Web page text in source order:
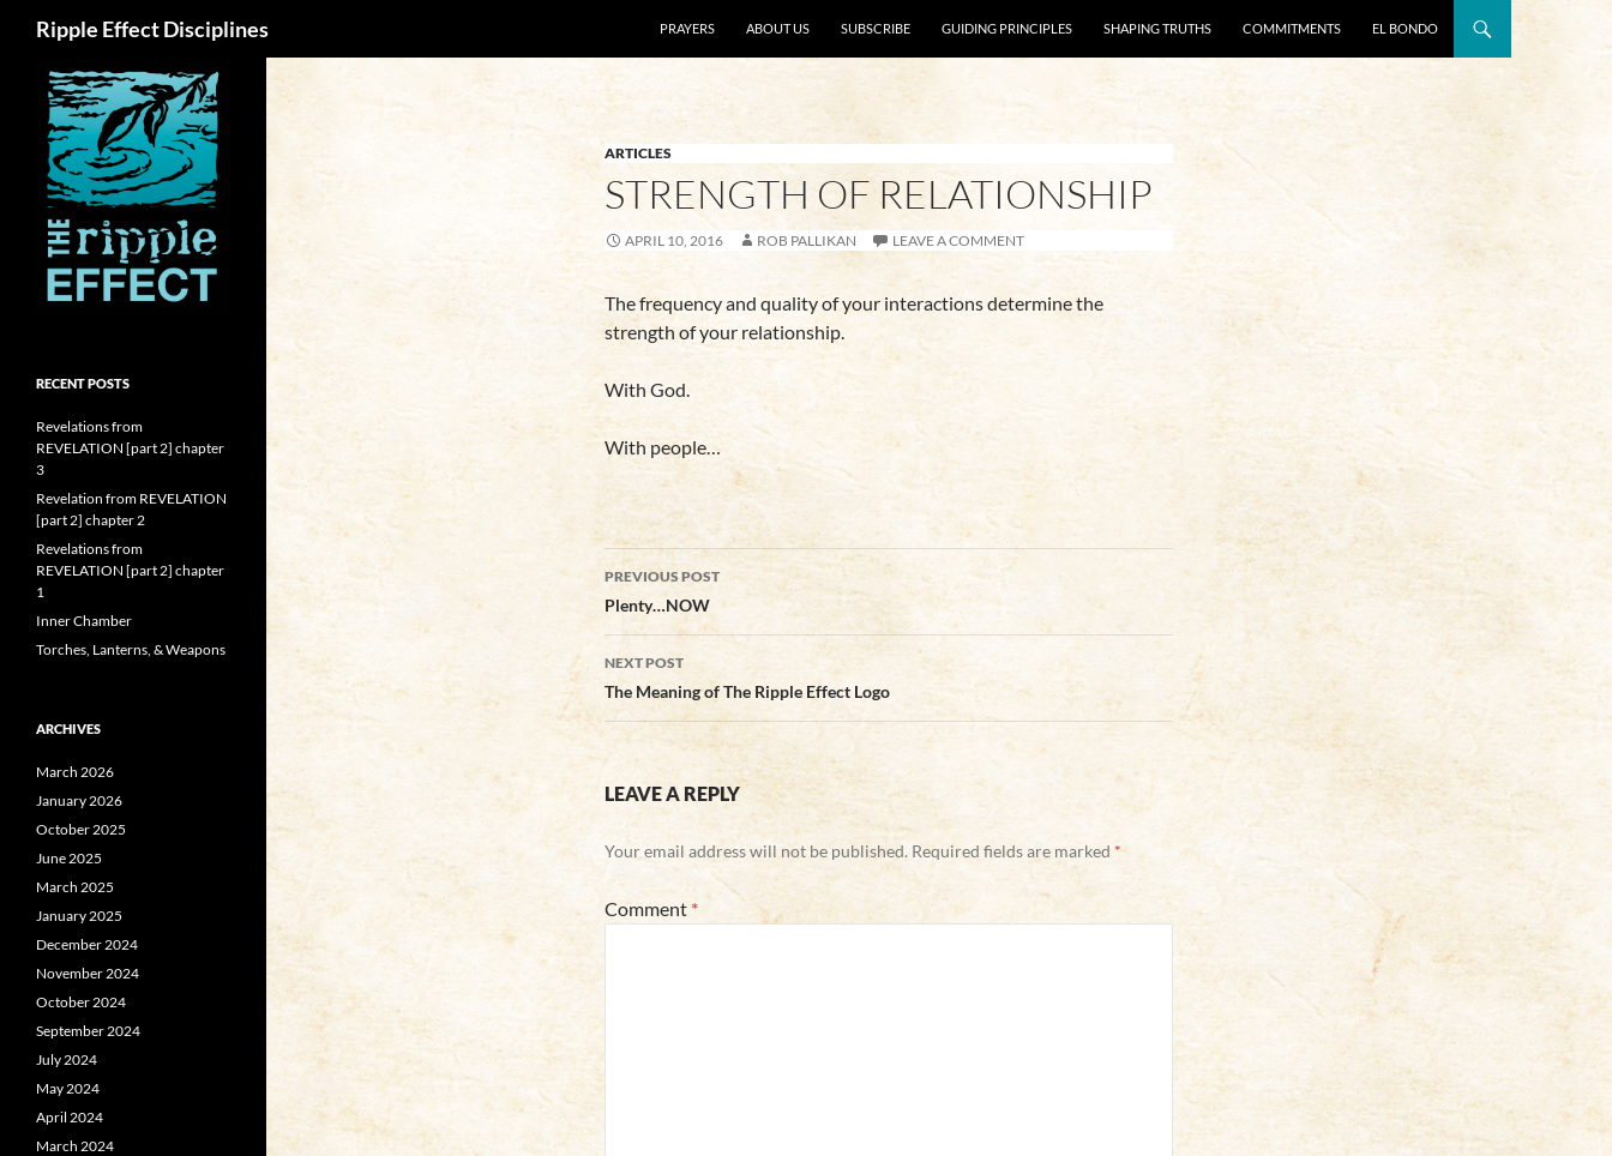
Ripple Effect Disciplines
PRAYERS
ABOUT US SUBSCRIBE GUIDING PRINCIPLES SHAPING TRUTHS COMMITMENTS EL BONDO
ARTICLES
STRENGTH OF RELATIONSHIP
APRIL 10, 2016 ROB PALLIKAN LEAVE A COMMENT
The frequency and quality of your interactions determine the
strength of your relationship.
With God.
With people…
Post
navigation
PREVIOUS POST
Plenty…NOW
NEXT POST
The Meaning of The Ripple Effect Logo
LEAVE A REPLY
Your email address will not be published. Required fields are marked *
Comment*
RECENT POSTS
Revelations from
REVELATION [part 2] chapter
3
Revelation from REVELATION
[part 2] chapter 2
Revelations from
REVELATION [part 2] chapter
1
Inner Chamber
Torches, Lanterns, & Weapons
ARCHIVES
March 2026
January 2026
October 2025
June 2025
March 2025
January 2025
December 2024
November 2024
October 2024
September 2024
July 2024
May 2024
April 2024
March 2024